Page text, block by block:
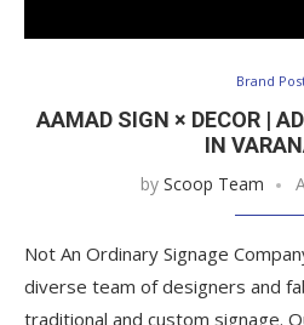
Brand
AAMAD SIGN × DECOR |
IN
by Scoop Team
Not An Ordinary Signage
diverse team of designers and
traditional and custom signage.